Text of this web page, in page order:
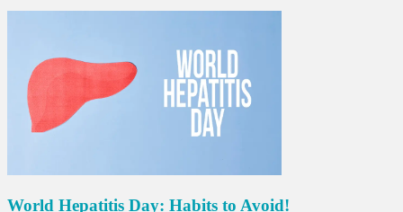
World Hepatitis Day: Habits to Avoid!